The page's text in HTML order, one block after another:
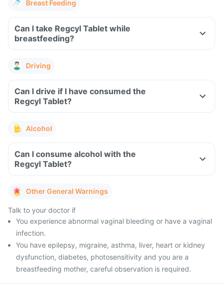
Breast Feeding
Can I take Regcyl Tablet while
breastfeeding?
Driving
Can I drive if I have consumed the
Regcyl Tablet?
Alcohol
Can I consume alcohol with the
Regcyl Tablet?
Other General Warnings
Talk to your doctor if
You experience abnormal vaginal bleeding or have a vaginal
infection.
You have epilepsy, migraine, asthma, liver, heart or kidney
dysfunction, diabetes, photosensitivity and you are a
breastfeeding mother, careful observation is required.